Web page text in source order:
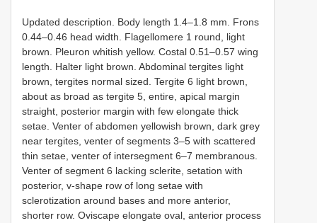
Updated description. Body length 1.4–1.8 mm. Frons
0.44–0.46 head width. Flagellomere 1 round, light
brown. Pleuron whitish yellow. Costal 0.51–0.57 wing
length. Halter light brown. Abdominal tergites light
brown, tergites normal sized. Tergite 6 light brown,
about as broad as tergite 5, entire, apical margin
straight, posterior margin with few elongate thick
setae. Venter of abdomen yellowish brown, dark grey
near tergites, venter of segments 3–5 with scattered
thin setae, venter of intersegment 6–7 membranous.
Venter of segment 6 lacking sclerite, setation with
posterior, v-shape row of long setae with
sclerotization around bases and more anterior,
shorter row. Oviscape elongate oval, anterior process